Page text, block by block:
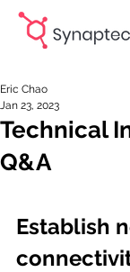
Technical
Q&A
Eric Chao
Jan 23, 2023
Establish